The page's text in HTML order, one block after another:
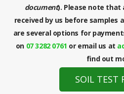
document). Please note
received by us before samples
are several options for
on 07 3282 0761 or email us at
find out
SOIL TEST